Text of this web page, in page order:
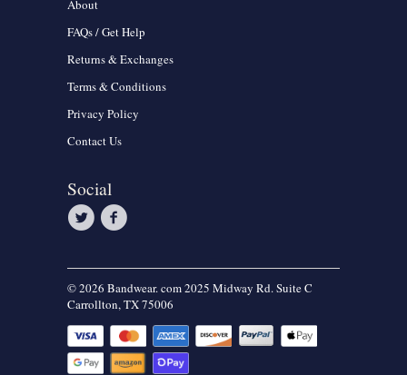
About
FAQs / Get Help
Returns & Exchanges
Terms & Conditions
Privacy Policy
Contact Us
Social
© 2026 Bandwear. com 2025 Midway Rd. Suite C
Carrollton, TX 75006